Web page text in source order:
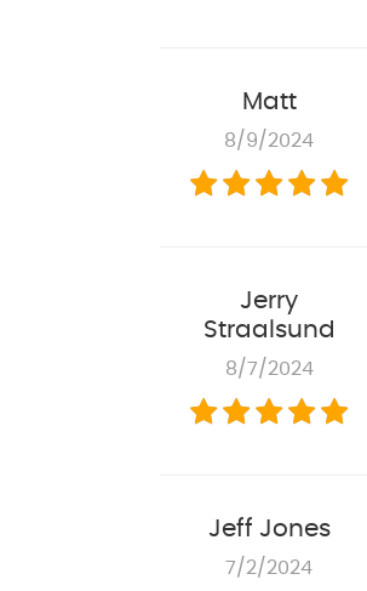
Matt
8/9/2024
Jerry
Straalsund
8/7/2024
Jeff Jones
7/2/2024